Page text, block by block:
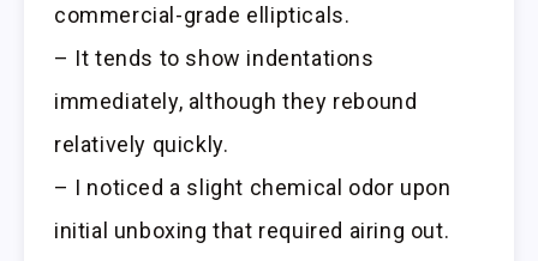
commercial-grade ellipticals.
– It tends to show indentations
immediately, although they rebound
relatively quickly.
– I noticed a slight chemical odor upon
initial unboxing that required airing out.